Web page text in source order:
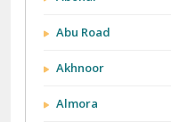
Abu Road
Akhnoor
Almora